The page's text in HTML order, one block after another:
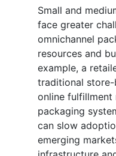
Small and
face greater
omnichannel
resources and
example, a
traditional
online fulfillment
packaging
can slow
emerging